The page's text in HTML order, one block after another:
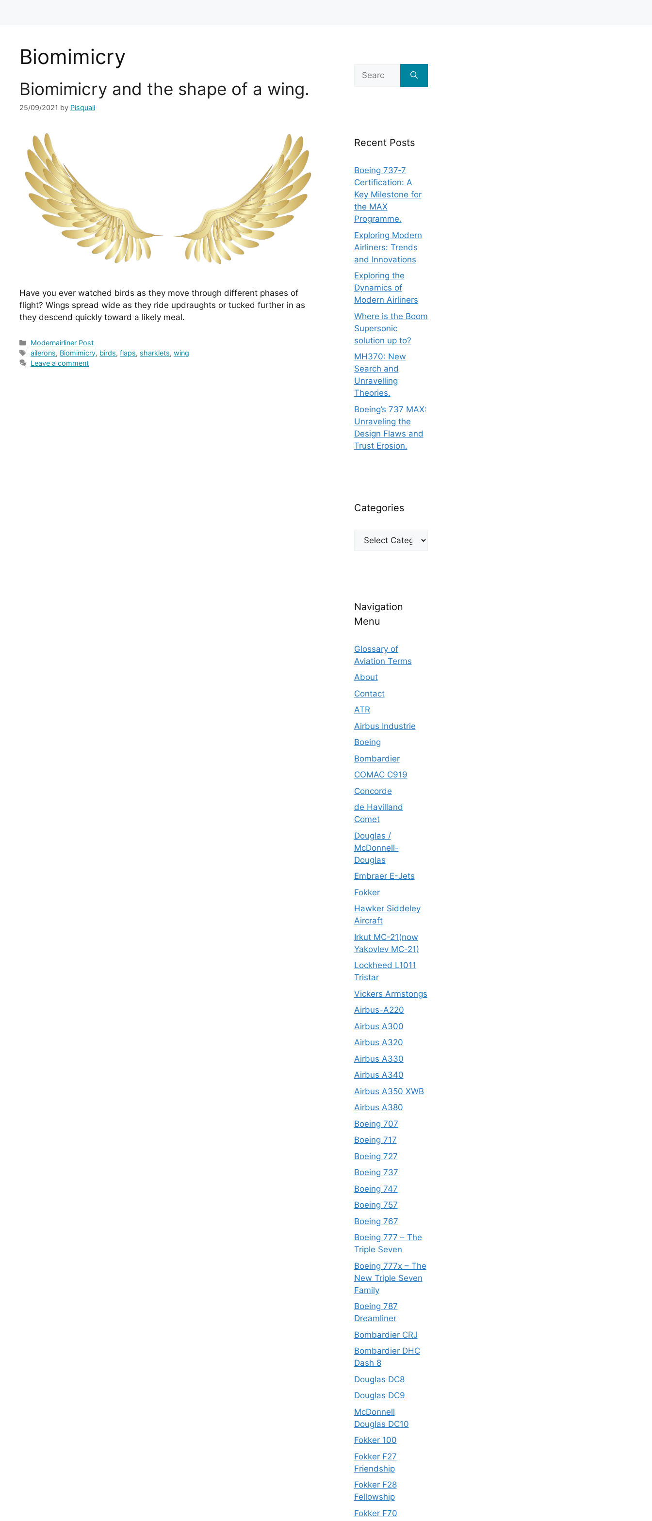
Biomimicry
Biomimicry and the shape of a wing.
25/09/2021 by Pisquali
Have you ever watched birds as they move through different phases of
flight? Wings spread wide as they ride updraughts or tucked further in as
they descend quickly toward a likely meal.
Categories
Modernairliner Post
Tags
ailerons, Biomimicry, birds,flaps, sharklets,wing
Leave a comment
Search
for:
Recent Posts
Boeing 737‑7
Certification: A
Key Milestone for
the MAX
Programme.
Exploring Modern
Airliners: Trends
and Innovations
Exploring the
Dynamics of
Modern Airliners
Where is the Boom
Supersonic
solution up to?
MH370: New
Search and
Unravelling
Theories.
Boeing’s 737 MAX:
Unraveling the
Design Flaws and
Trust Erosion.
Categories
Categories
Navigation
Menu
Glossary of
Aviation Terms
About
Contact
ATR
Airbus Industrie
Boeing
Bombardier
COMAC C919
Concorde
de Havilland
Comet
Douglas /
McDonnell-
Douglas
Embraer E-Jets
Fokker
Hawker Siddeley
Aircraft
Irkut MC-21(now
Yakovlev MC-21)
Lockheed L1011
Tristar
Vickers Armstongs
Airbus-A220
Airbus A300
Airbus A320
Airbus A330
Airbus A340
Airbus A350 XWB
Airbus A380
Boeing 707
Boeing 717
Boeing 727
Boeing 737
Boeing 747
Boeing 757
Boeing 767
Boeing 777 – The
Triple Seven
Boeing 777x – The
New Triple Seven
Family
Boeing 787
Dreamliner
Bombardier CRJ
Bombardier DHC
Dash 8
Douglas DC8
Douglas DC9
McDonnell
Douglas DC10
Fokker 100
Fokker F27
Friendship
Fokker F28
Fellowship
Fokker F70